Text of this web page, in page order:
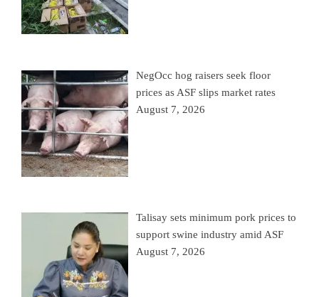
NegOcc hog raisers seek floor
prices as ASF slips market rates
August 7, 2026
Talisay sets minimum pork prices to
support swine industry amid ASF
August 7, 2026